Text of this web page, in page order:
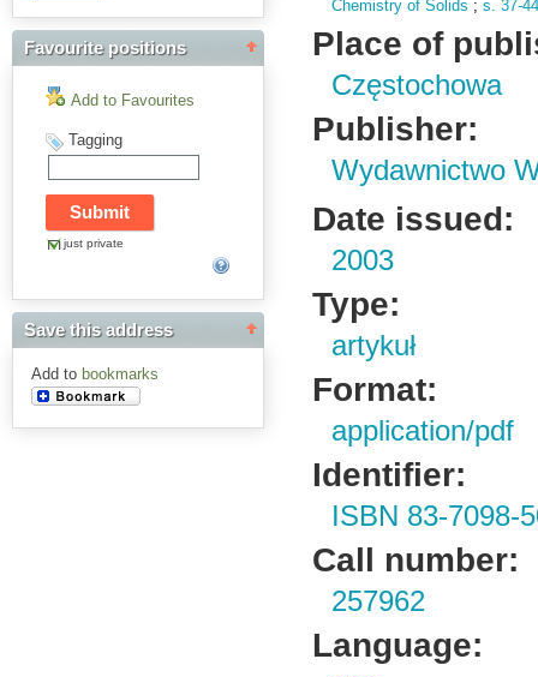
Favourite positions
Add to Favourites
Tagging
just private
Save this address
Add to bookmarks
Chemistry of Solids ;s. 37-
Place of
Częstochowa
Publisher:
Wydawnictwo
Date issued:
2003
Type:
artykuł
Format:
application/pdf
Identifier:
ISBN 83-7098-
Call number:
257962
Language: